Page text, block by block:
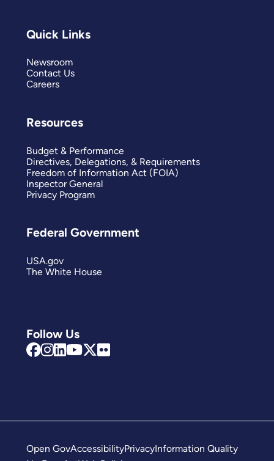
Follow Us
Quick Links
Newsroom
Contact Us
Careers
Resources
Budget & Performance
Directives, Delegations, & Requirements
Freedom of Information Act (FOIA)
Inspector General
Privacy Program
Federal Government
USA.gov
The White House
Open GovAccessibilityPrivacyInformation Quality